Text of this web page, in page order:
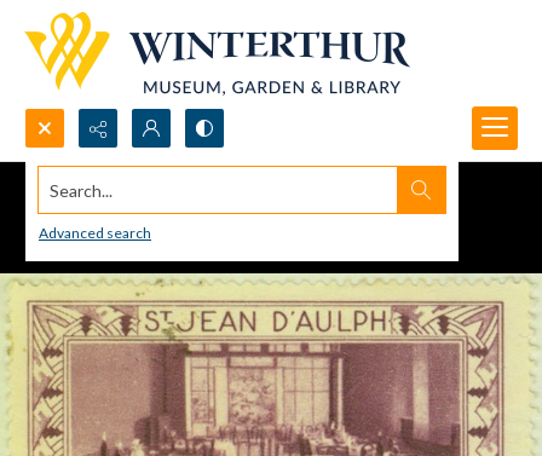
Search...
Advanced search